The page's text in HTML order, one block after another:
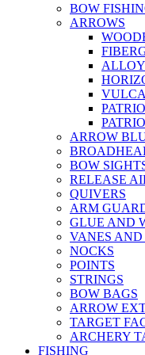
BOW
ARROWS
ARROW
BOW
RELEASE
QUIVERS
ARM
GLUE AND
VANES AND
NOCKS
POINTS
STRINGS
BOW BAGS
ARROW
TARGET
ARCHERY
FISHING